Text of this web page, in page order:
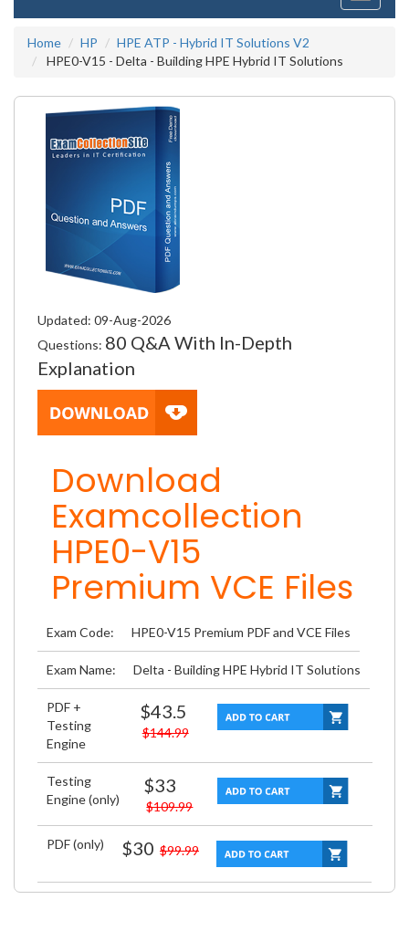
Home
HP
HPE ATP - Hybrid IT Solutions V2
HPE0-V15 - Delta - Building HPE Hybrid IT Solutions
Updated: 09-Aug-2026
Questions: 80 Q&A With In-Depth
Explanation
Download
Examcollection
HPE0-V15
Premium VCE Files
Exam Code: HPE0-V15 Premium PDF and VCE Files
Exam Name: Delta - Building HPE Hybrid IT Solutions
PDF +
Testing
Engine
$43.5
$144.99
Testing
Engine (only)
$33
$109.99
PDF (only) $30 $99.99